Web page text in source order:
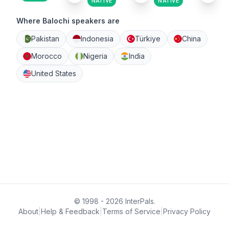
Where Balochi speakers are
Pakistan Indonesia Türkiye
China
Morocco
Nigeria
India
United States
© 1998 - 2026 InterPals.
About Help & Feedback Terms of Service Privacy Policy